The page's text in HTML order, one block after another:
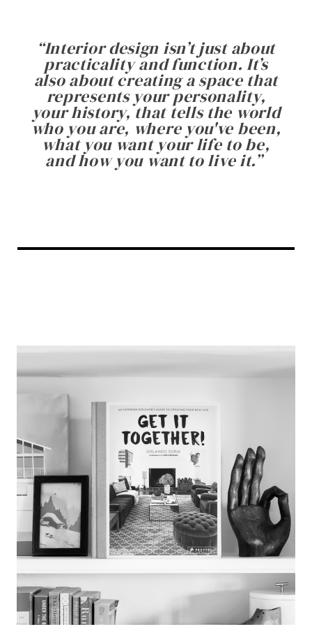
“Interior design isn’t just about
practicality and function. It’s
also about creating a space that
represents your personality,
your history, that tells the world
who you are, where you've been,
what you want your life to be,
and how you want to live it.”